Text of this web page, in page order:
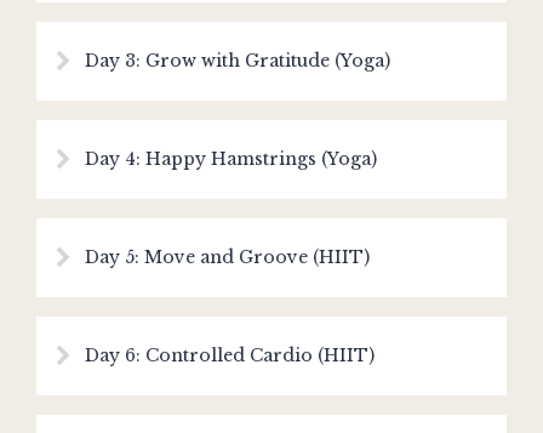
Day 3: Grow with Gratitude (Yoga)
Day 4: Happy Hamstrings (Yoga)
Day 5: Move and Groove (HIIT)
Day 6: Controlled Cardio (HIIT)